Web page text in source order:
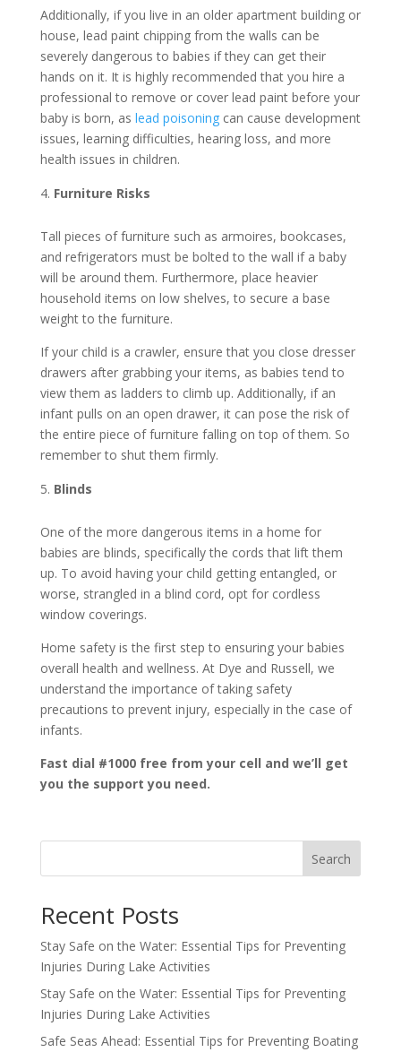
Additionally, if you live in an older apartment building or
house, lead paint chipping from the walls can be
severely dangerous to babies if they can get their
hands on it. It is highly recommended that you hire a
professional to remove or cover lead paint before your
baby is born, as lead poisoningcan cause development
issues, learning difficulties, hearing loss, and more
health issues in children.
Furniture Risks
Tall pieces of furniture such as armoires, bookcases,
and refrigerators must be bolted to the wall if a baby
will be around them. Furthermore, place heavier
household items on low shelves, to secure a base
weight to the furniture.
If your child is a crawler, ensure that you close dresser
drawers after grabbing your items, as babies tend to
view them as ladders to climb up. Additionally, if an
infant pulls on an open drawer, it can pose the risk of
the entire piece of furniture falling on top of them. So
remember to shut them firmly.
Blinds
One of the more dangerous items in a home for
babies are blinds, specifically the cords that lift them
up. To avoid having your child getting entangled, or
worse, strangled in a blind cord, opt for cordless
window coverings.
Home safety is the first step to ensuring your babies
overall health and wellness. At Dye and Russell, we
understand the importance of taking safety
precautions to prevent injury, especially in the case of
infants.
Fast dial #1000 free from your cell and we’ll get
you the support you need.
Search
Recent Posts
Stay Safe on the Water: Essential Tips for Preventing
Injuries During Lake Activities
Stay Safe on the Water: Essential Tips for Preventing
Injuries During Lake Activities
Safe Seas Ahead: Essential Tips for Preventing Boating